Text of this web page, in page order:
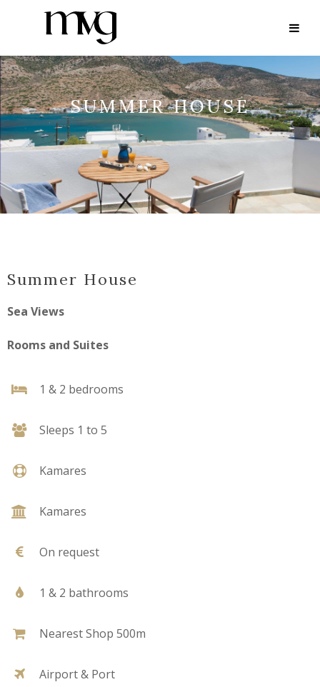
SUMMER HOUSE
Summer House
Sea Views
Rooms and Suites
1 & 2 bedrooms
Sleeps 1 to 5
Kamares
Kamares
On request
1 & 2 bathrooms
Nearest Shop 500m
Airport & Port